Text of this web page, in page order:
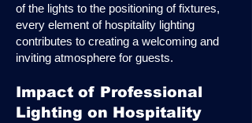
of the lights to the positioning of fixtures,
every element of hospitality lighting
contributes to creating a welcoming and
inviting atmosphere for guests.
Impact of Professional
Lighting on Hospitality